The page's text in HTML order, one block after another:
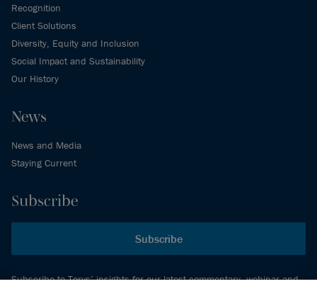
Recognition
Client Solutions
Diversity, Equity and Inclusion
Social Impact and Sustainability
Our History
News
News and Media
Staying Current
Subscribe
Subscribe
Subscribe to Torys’ insights for our latest commentary, webinar and